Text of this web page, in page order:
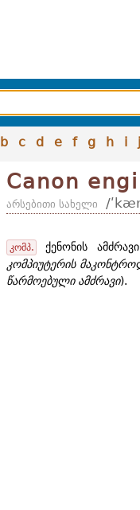
b c d e f g h i j
Canon
არსებითი სახელი /
კომპ.
ქენონის
კომპიუტერის
წარმოებული ამძრავი).